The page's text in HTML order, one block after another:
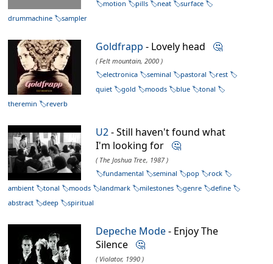
motion
pills neat
surface
drummachine
sampler
Goldfrapp - Lovely head 🤔
( Felt mountain, 2000 )
electronica
seminal pastoral
rest
quiet
gold moods blue
tonal
theremin
reverb
U2- Still haven't found what
I'm looking for 🤔
( The Joshua Tree, 1987 )
fundamental
seminal pop
rock
ambient
tonal moods landmark milestones genre
define
abstract
deep spiritual
Depeche Mode- Enjoy The
Silence 🤔
( Violator, 1990 )